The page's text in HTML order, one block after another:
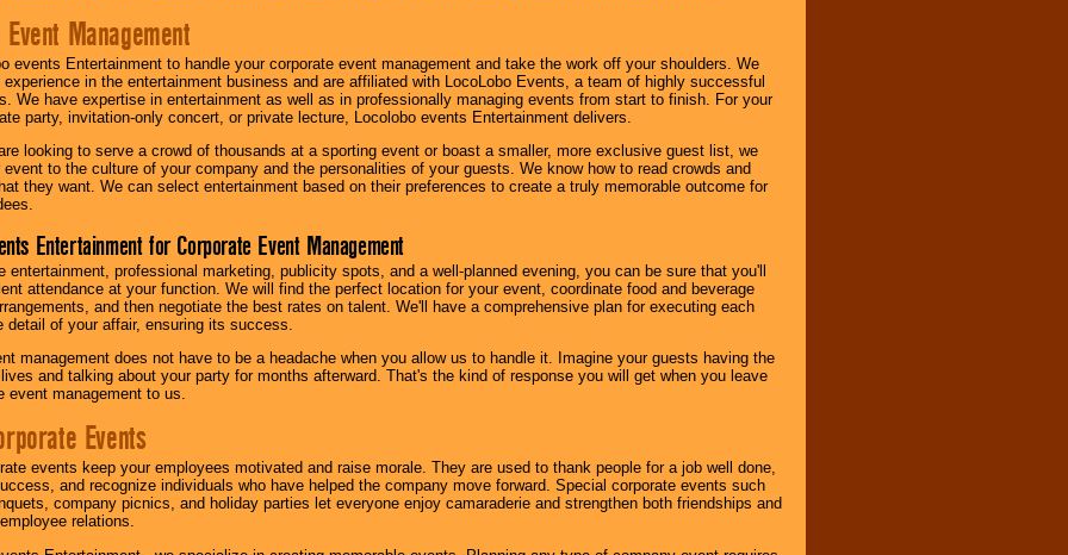
Management
events Entertainment to handle your corporate event management and take the work off your shoulders. We
experience in the entertainment business and are affiliated with LocoLobo Events, a team of highly successful
We have expertise in entertainment as well as in professionally managing events from start to finish. For your
party, invitation-only concert, or private lecture, Locolobo events Entertainment delivers.
looking to serve a crowd of thousands at a sporting event or boast a smaller, more exclusive guest list, we
to the culture of your company and the personalities of your guests. We know how to read crowds and
they want. We can select entertainment based on their preferences to create a truly memorable outcome for
Entertainment for Corporate Event Management
entertainment, professional marketing, publicity spots, and a well-planned evening, you can be sure that you'll
attendance at your function. We will find the perfect location for your event, coordinate food and beverage
and then negotiate the best rates on talent. We'll have a comprehensive plan for executing each
detail of your affair, ensuring its success.
management does not have to be a headache when you allow us to handle it. Imagine your guests having the
and talking about your party for months afterward. That's the kind of response you will get when you leave
event management to us.
Events
events keep your employees motivated and raise morale. They are used to thank people for a job well done,
and recognize individuals who have helped the company move forward. Special corporate events such
company picnics, and holiday parties let everyone enjoy camaraderie and strengthen both friendships and
relations.